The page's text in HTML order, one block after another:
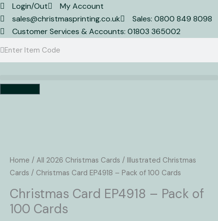
Skip
to
content
Login/Out
My Account
sales@christmasprinting.co.uk
Sales: 0800 849 8098
Customer Services & Accounts: 01803 365002
Basket
Home / All 2026 Christmas Cards / Illustrated Christmas
Cards / Christmas Card EP4918 – Pack of 100 Cards
Christmas Card EP4918 – Pack of
100 Cards
EP4918
-
of
100